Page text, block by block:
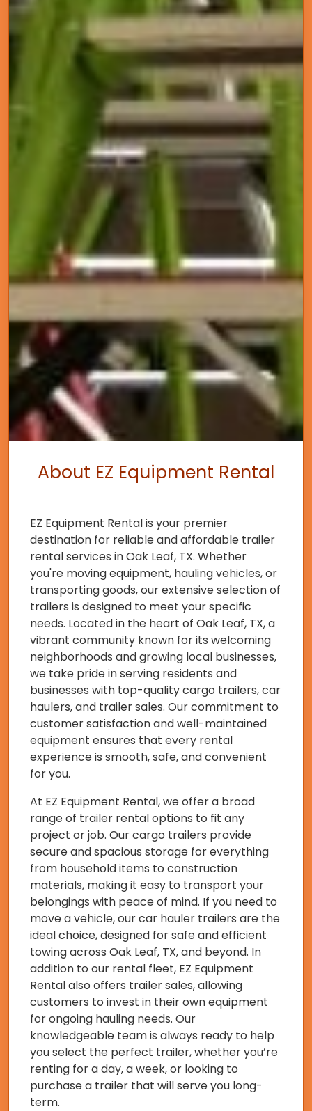
About EZ Equipment Rental
EZ Equipment Rental is your premier
destination for reliable and affordable trailer
rental services in Oak Leaf, TX. Whether
you're moving equipment, hauling vehicles, or
transporting goods, our extensive selection of
trailers is designed to meet your specific
needs. Located in the heart of Oak Leaf, TX, a
vibrant community known for its welcoming
neighborhoods and growing local businesses,
we take pride in serving residents and
businesses with top-quality cargo trailers, car
haulers, and trailer sales. Our commitment to
customer satisfaction and well-maintained
equipment ensures that every rental
experience is smooth, safe, and convenient
for you.
At EZ Equipment Rental, we offer a broad
range of trailer rental options to fit any
project or job. Our cargo trailers provide
secure and spacious storage for everything
from household items to construction
materials, making it easy to transport your
belongings with peace of mind. If you need to
move a vehicle, our car hauler trailers are the
ideal choice, designed for safe and efficient
towing across Oak Leaf, TX, and beyond. In
addition to our rental fleet, EZ Equipment
Rental also offers trailer sales, allowing
customers to invest in their own equipment
for ongoing hauling needs. Our
knowledgeable team is always ready to help
you select the perfect trailer, whether you’re
renting for a day, a week, or looking to
purchase a trailer that will serve you long-
term.